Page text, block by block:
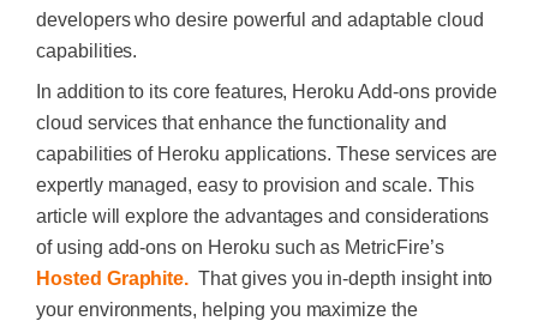
developers who desire powerful and adaptable cloud
capabilities.
In addition to its core features, Heroku Add-ons provide
cloud services that enhance the functionality and
capabilities of Heroku applications. These services are
expertly managed, easy to provision and scale. This
article will explore the advantages and considerations
of using add-ons on Heroku such as MetricFire’s
Hosted Graphite. That gives you in-depth insight into
your environments, helping you maximize the